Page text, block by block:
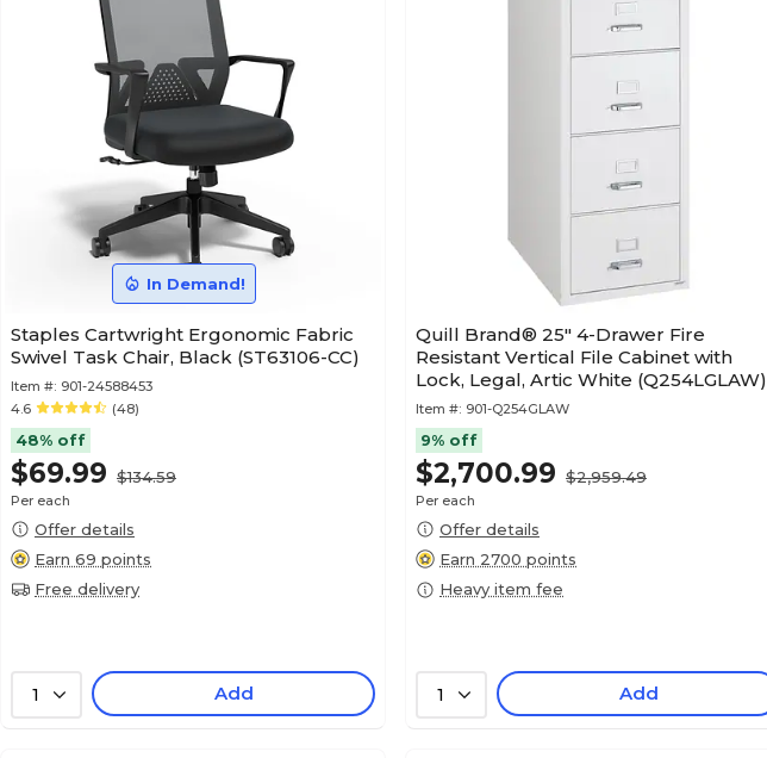
In Demand!
Staples Cartwright Ergonomic Fabric
Swivel Task Chair, Black (ST63106-CC)
Item #: 901-24588453
4.6
(48)
48% off
$69.99 $134.59
Per each
Offer details
Earn 69 points
Free delivery
1 Add
Quill Brand® 25" 4-Drawer Fire
Resistant Vertical File Cabinet with
Lock, Legal, Artic White (Q254LGLAW)
Item #: 901-Q254GLAW
9% off
$2,700.99 $2,959.49
Per each
Offer details
Earn 2700 points
Heavy item fee
1 Add